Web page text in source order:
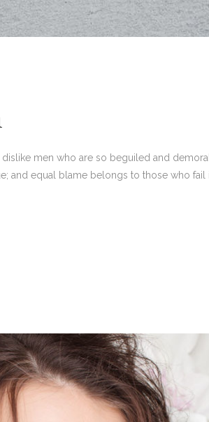
men who are so beguiled and
and equal blame belongs to those who